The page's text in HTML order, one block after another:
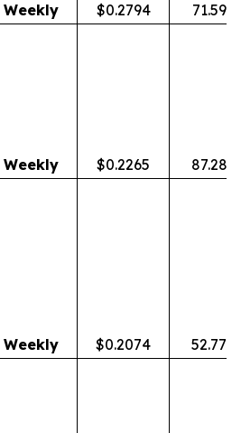
Weekly $0.2794 71.59%
Weekly $0.2265 87.28%
Weekly $0.2074 52.77%